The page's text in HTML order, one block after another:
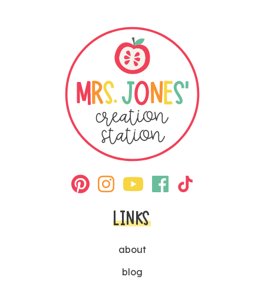
LINKS
about
blog